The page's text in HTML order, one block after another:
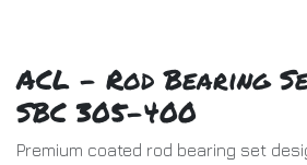
ACL - Rod Bearing
SBC 305-400
Premium coated rod bearing set